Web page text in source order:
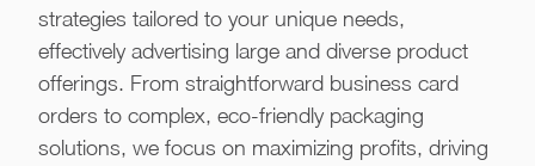
strategies tailored to your unique needs,
effectively advertising large and diverse product
offerings. From straightforward business card
orders to complex, eco-friendly packaging
solutions, we focus on maximizing profits, driving